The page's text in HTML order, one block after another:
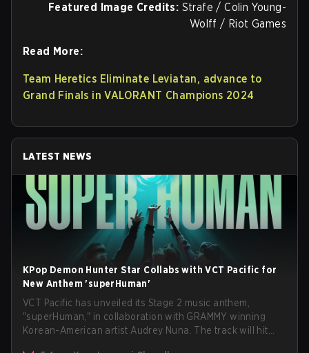
Featured Image Credits: Strafe / Colin Young-
Wolff / Riot Games
Read More:
Team Heretics Eliminate Leviatan, advance to
Grand Finals in VALORANT Champions 2024
LATEST NEWS
KPop Demon Hunter Star Collabs with VCT Pacific for
New Anthem 'superHuman'
VCT Pacific has unveiled its Stage 2 music anthem,
"superHuman," in collaboration with GRAMMY winning
Korean-American artist Audrey Nuna. The track will hit